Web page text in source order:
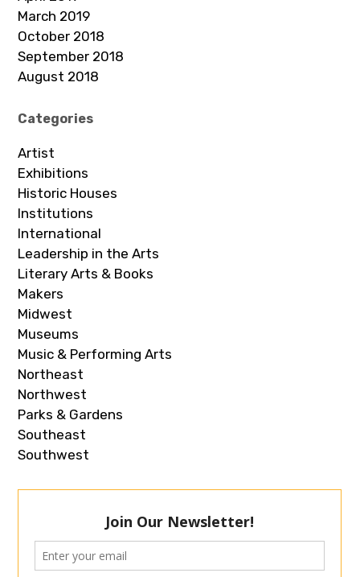
March 2019
October 2018
September 2018
August 2018
Categories
Artist
Exhibitions
Historic Houses
Institutions
International
Leadership in the Arts
Literary Arts & Books
Makers
Midwest
Museums
Music & Performing Arts
Northeast
Northwest
Parks & Gardens
Southeast
Southwest